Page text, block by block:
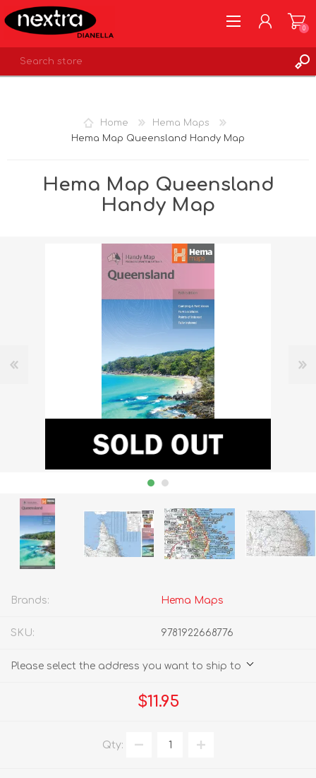
0
Home
Hema Maps
Hema Map Queensland Handy Map
Hema Map Queensland
Handy Map
Brands: Hema Maps
SKU: 9781922668776
Please select the address you want to ship to
$11.95
Qty: